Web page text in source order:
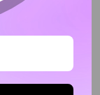
07/30/2022